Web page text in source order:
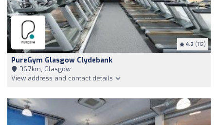
4.2 (112)
PureGym Glasgow Clydebank
36,7km, Glasgow
View address and contact details